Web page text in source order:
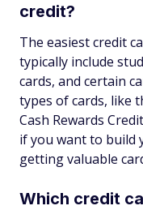
credit?
The easiest credit
typically include
cards, and certain
types of cards, like
Cash Rewards
if you want to build
getting valuable
Which credit